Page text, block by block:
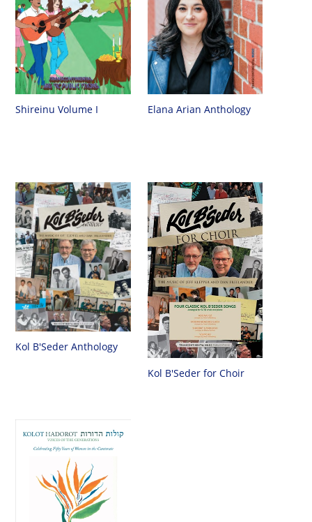
Shireinu Volume I Elana Arian Anthology
Kol B'Seder Anthology
Kol B'Seder for Choir